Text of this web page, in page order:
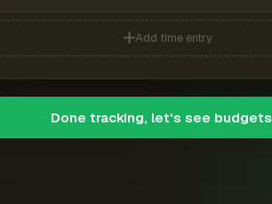
Add time entry
Done tracking, let's see budgets